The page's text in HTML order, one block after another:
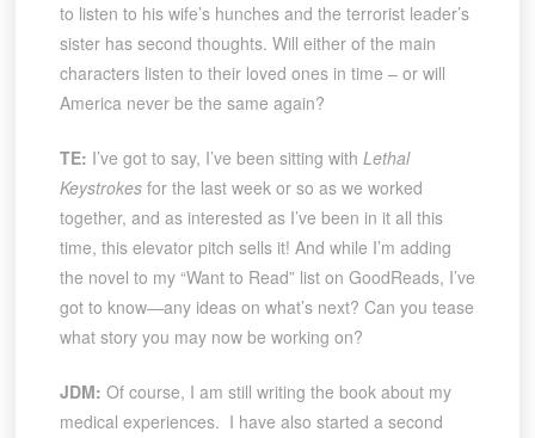
to listen to his wife’s hunches and the terrorist leader’s
sister has second thoughts. Will either of the main
characters listen to their loved ones in time – or will
America never be the same again?
TE: I’ve got to say, I’ve been sitting with Lethal
Keystrokesfor the last week or so as we worked
together, and as interested as I’ve been in it all this
time, this elevator pitch sells it! And while I’m adding
the novel to my “Want to Read” list on GoodReads, I’ve
got to know—any ideas on what’s next? Can you tease
what story you may now be working on?
JDM: Of course, I am still writing the book about my
medical experiences. I have also started a second